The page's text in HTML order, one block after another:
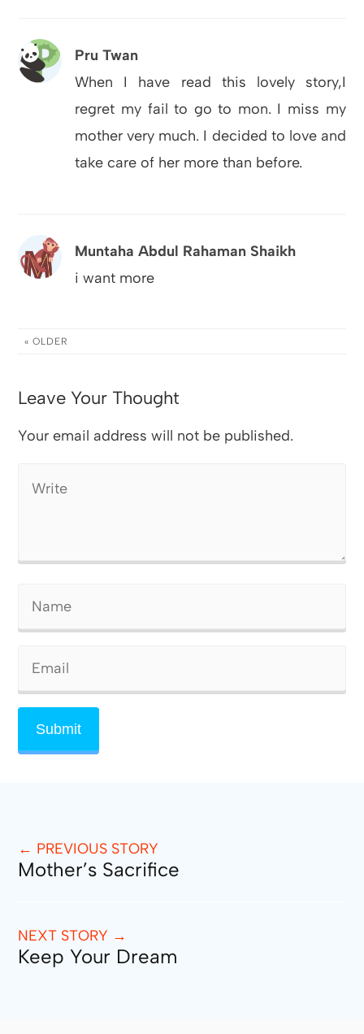
Pru Twan
When I have read this lovely story,I
regret my fail to go to mon. I miss my
mother very much. I decided to love and
take care of her more than before.
Muntaha Abdul Rahaman Shaikh
i want more
« OLDER
Leave Your Thought
Your email address will not be published.
← PREVIOUS STORY
Mother’s Sacrifice
NEXT STORY →
Keep Your Dream